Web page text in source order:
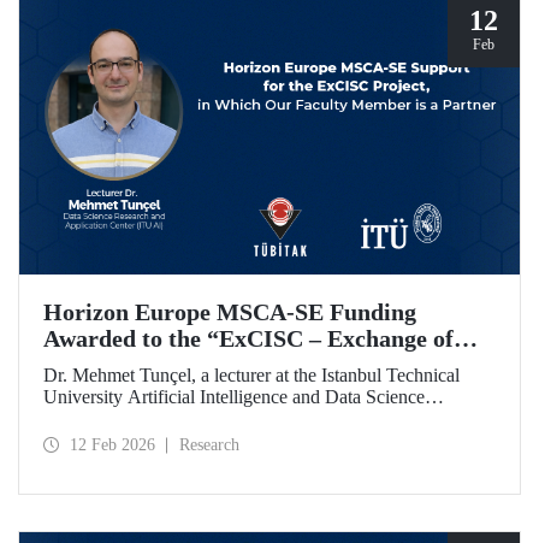
12
Feb
Horizon Europe MSCA-SE Funding
Awarded to the “ExCISC – Exchange of
Best Practices in Collaborative Intelligence
for Safety-Critical Applications” Project
Dr. Mehmet Tunçel, a lecturer at the Istanbul Technical
University Artificial Intelligence and Data Science
beneficiaries of the “ExCISC – Exchange of Best Practices
Skłodowska-Curie Actions Staff Exchanges (MSCA-SE)
12 Feb 2026 Research